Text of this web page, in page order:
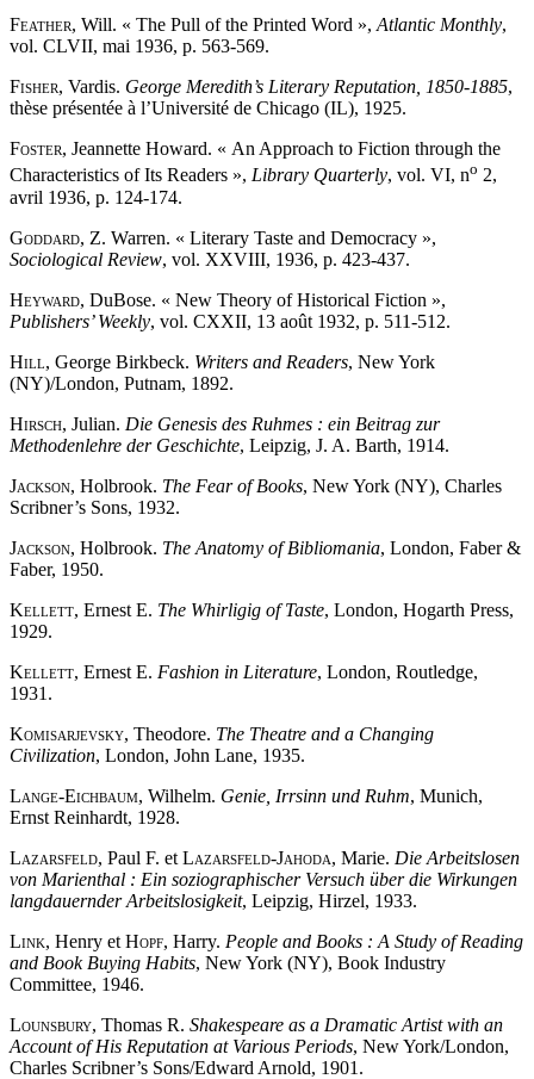
Feather, Will. « The Pull of the Printed Word »,Atlantic Monthly,
vol. CLVII, mai 1936, p. 563-569.
Fisher, Vardis. George Meredith’s Literary Reputation, 1850-1885,
thèse présentée à l’Université de Chicago (IL), 1925.
Foster, Jeannette Howard. « An Approach to Fiction through the
Characteristics of Its Readers », Library Quarterly, vol. VI, no 2,
avril 1936, p. 124-174.
Goddard, Z. Warren. « Literary Taste and Democracy »,
Sociological Review, vol. XXVIII, 1936, p. 423-437.
Heyward, DuBose. « New Theory of Historical Fiction »,
Publishers’ Weekly, vol. CXXII, 13 août 1932, p. 511-512.
Hill, George Birkbeck. Writers and Readers, New York
(NY)/London, Putnam, 1892.
Hirsch, Julian. Die Genesis des Ruhmes : ein Beitrag zur
Methodenlehre der Geschichte, Leipzig, J. A. Barth, 1914.
Jackson, Holbrook. The Fear of Books, New York (NY), Charles
Scribner’s Sons, 1932.
Jackson, Holbrook. The Anatomy of Bibliomania, London, Faber &
Faber, 1950.
Kellett, Ernest E. The Whirligig of Taste, London, Hogarth Press,
1929.
Kellett, Ernest E. Fashion in Literature, London, Routledge,
1931.
Komisarjevsky, Theodore. The Theatre and a Changing
Civilization, London, John Lane, 1935.
Lange-Eichbaum, Wilhelm. Genie, Irrsinn und Ruhm, Munich,
Ernst Reinhardt, 1928.
Lazarsfeld, Paul F. et Lazarsfeld-Jahoda, Marie. Die Arbeitslosen
von Marienthal : Ein soziographischer Versuch über die Wirkungen
langdauernder Arbeitslosigkeit, Leipzig, Hirzel, 1933.
Link, Henry et Hopf, Harry. People and Books : A Study of Reading
and Book Buying Habits, New York (NY), Book Industry
Committee, 1946.
Lounsbury, Thomas R. Shakespeare as a Dramatic Artist with an
Account of His Reputation at Various Periods, New York/London,
Charles Scribner’s Sons/Edward Arnold, 1901.